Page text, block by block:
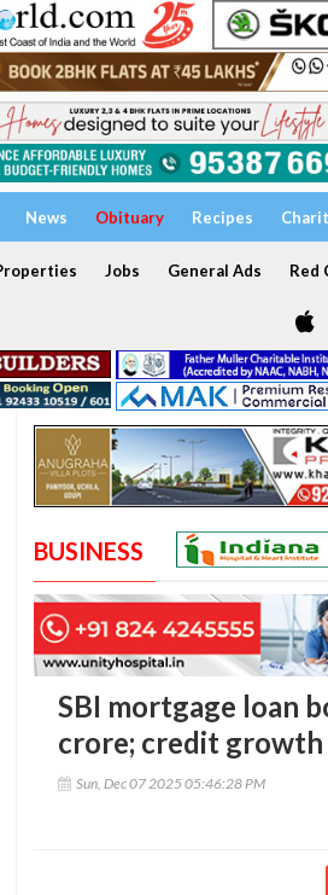
News Obituary Recipes
Jobs General Ads Red
BUSINESS
SBI mortgage loan
crore; credit
Sun, Dec 07 2025 05:46:28 PM